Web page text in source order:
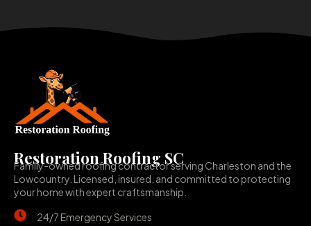
Restoration Roofing SC
Family-owned roofing contractor serving Charleston and the
Lowcountry. Licensed, insured, and committed to protecting
your home with expert craftsmanship.
24/7 Emergency Services